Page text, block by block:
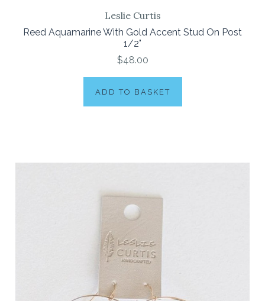
Leslie Curtis
Reed Aquamarine With Gold Accent Stud On Post
1/2"
$48.00
ADD TO BASKET